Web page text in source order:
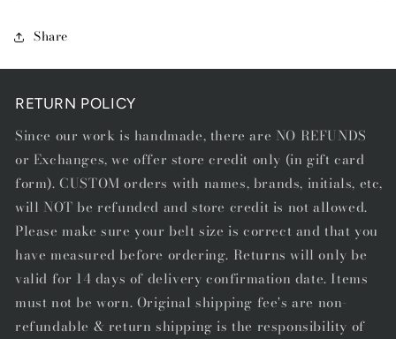
DIAMOND
STITCH
Share
RETURN POLICY
Since our work is handmade, there are NO REFUNDS
or Exchanges, we offer store credit only (in gift card
form). CUSTOM orders with names, brands, initials, etc,
will NOT be refunded and store credit is not allowed.
Please make sure your belt size is correct and that you
have measured before ordering. Returns will only be
valid for 14 days of delivery confirmation date. Items
must not be worn. Original shipping fee's are non-
refundable & return shipping is the responsibility of